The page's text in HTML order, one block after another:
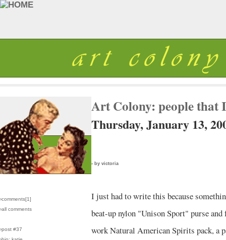
›comments[1]
›all comments
›post #37
Art Colony: people that
Thursday, January 13,
› by victoria
I just had to write this because
beat-up nylon "Unison Sport" purse
work Natural American Spirits pack, a